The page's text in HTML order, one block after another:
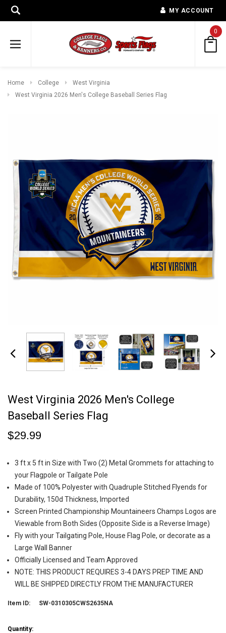
MY ACCOUNT
0
Home College
West Virginia
West Virginia 2026 Men's College Baseball Series Flag
West Virginia 2026 Men's College
Baseball Series Flag
$29.99
3 ft x 5 ft in Size with Two (2) Metal Grommets for attaching to
your Flagpole or Tailgate Pole
Made of 100% Polyester with Quadruple Stitched Flyends for
Durability, 150d Thickness, Imported
Screen Printed Championship Mountaineers Champs Logos are
Viewable from Both Sides (Opposite Side is a Reverse Image)
Fly with your Tailgating Pole, House Flag Pole, or decorate as a
Large Wall Banner
Officially Licensed and Team Approved
NOTE: THIS PRODUCT REQUIRES 3-4 DAYS PREP TIME AND
WILL BE SHIPPED DIRECTLY FROM THE MANUFACTURER
Item ID: SW-0310305CWS2635NA
Current
Quantity: